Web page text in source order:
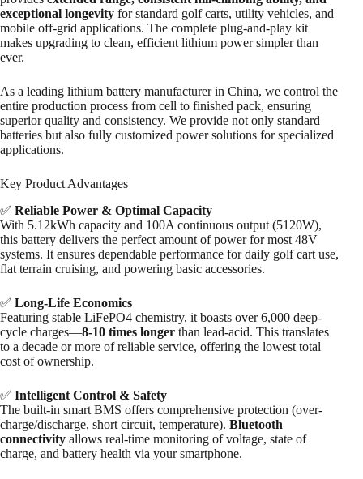
exceptional longevity for standard golf carts, utility vehicles, and
mobile off-grid applications. The complete plug-and-play kit
makes upgrading to clean, efficient lithium power simpler than
ever.
As a leading lithium battery manufacturer in China, we control the
entire production process from cell to finished pack, ensuring
superior quality and consistency. We provide not only standard
batteries but also fully customized power solutions for specialized
applications.
Key Product Advantages
✅ Reliable Power & Optimal Capacity
With 5.12kWh capacity and 100A continuous output (5120W),
this battery delivers the perfect amount of power for most 48V
systems. It ensures dependable performance for daily golf cart use,
flat terrain cruising, and powering basic accessories.
✅ Long-Life Economics
Featuring stable LiFePO4 chemistry, it boasts over 6,000 deep-
cycle charges—8-10 times longer than lead-acid. This translates
to a decade or more of reliable service, offering the lowest total
cost of ownership.
✅ Intelligent Control & Safety
The built-in smart BMS offers comprehensive protection (over-
charge/discharge, short circuit, temperature). Bluetooth
connectivity allows real-time monitoring of voltage, state of
charge, and battery health via your smartphone.